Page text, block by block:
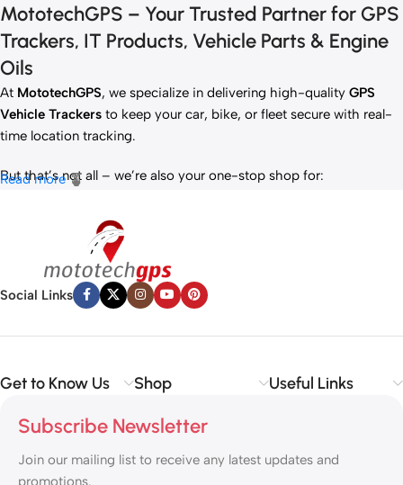
MototechGPS – Your Trusted Partner for GPS
Trackers, IT Products, Vehicle Parts & Engine
Oils
At MototechGPS, we specialize in delivering high-quality GPS
Vehicle Trackers to keep your car, bike, or fleet secure with real-
time location tracking.
But that’s not all – we’re also your one-stop shop for:
– Reliable components to keep your ride running
Premium Engine Oils
Motul, and more for peak engine performance.
Read more
Social Links
Get to Know Us Shop Useful Links
Subscribe Newsletter
Join our mailing list to receive any latest updates and
promotions.